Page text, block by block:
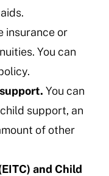
insurance or
You can
You can
support, an
of other
and Child